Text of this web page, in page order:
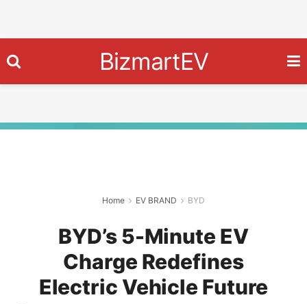
BizmartEV
Home EV BRAND BYD
BYD’s 5-Minute EV
Charge Redefines
Electric Vehicle Future